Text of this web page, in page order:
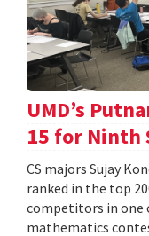
UMD’s
15 for Ninth
CS majors Sujay
ranked in the top
competitors in one
mathematics